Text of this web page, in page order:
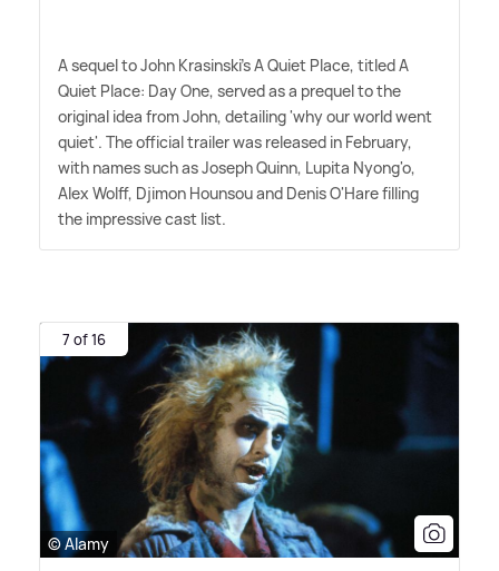
A sequel to John Krasinski's A Quiet Place, titled A
Quiet Place: Day One, served as a prequel to the
original idea from John, detailing 'why our world went
quiet'. The official trailer was released in February,
with names such as Joseph Quinn, Lupita Nyong'o,
Alex Wolff, Djimon Hounsou and Denis O'Hare filling
the impressive cast list.
7 of 16
© Alamy